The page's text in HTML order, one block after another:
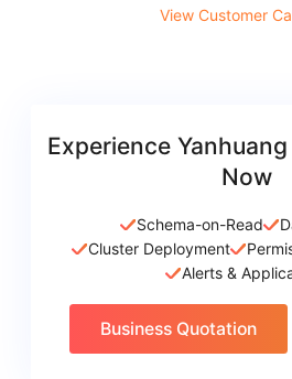
View Customer
Experience
Now
Schema-on-Read
Cluster Deployment
Alerts &
Business Quotation